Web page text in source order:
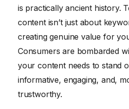
is practically ancient history.
content isn’t just about
creating genuine value for
Consumers are bombarded
your content needs to stand
informative, engaging, and,
trustworthy.